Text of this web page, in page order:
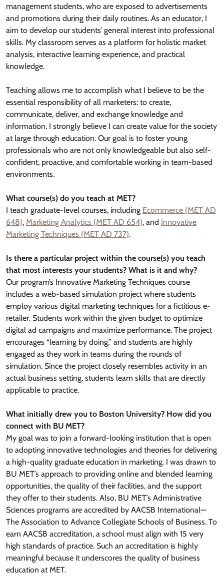
management students, who are exposed to advertisements
and promotions during their daily routines. As an educator, I
aim to develop our students’ general interest into professional
skills. My classroom serves as a platform for holistic market
analysis, interactive learning experience, and practical
knowledge.
Teaching allows me to accomplish what I believe to be the
essential responsibility of all marketers: to create,
communicate, deliver, and exchange knowledge and
information. I strongly believe I can create value for the society
at large through education. Our goal is to foster young
professionals who are not only knowledgeable but also self-
confident, proactive, and comfortable working in team-based
environments.
What course(s) do you teach at MET?
I teach graduate-level courses, including Ecommerce (MET AD
648), Marketing Analytics (MET AD 654), and Innovative
Marketing Techniques (MET AD 737).
Is there a particular project within the course(s) you teach
that most interests your students? What is it and why?
Our program’s Innovative Marketing Techniques course
includes a web-based simulation project where students
employ various digital marketing techniques for a fictitious e-
retailer. Students work within the given budget to optimize
digital ad campaigns and maximize performance. The project
encourages “learning by doing,” and students are highly
engaged as they work in teams during the rounds of
simulation. Since the project closely resembles activity in an
actual business setting, students learn skills that are directly
applicable to practice.
What initially drew you to Boston University? How did you
connect with BU MET?
My goal was to join a forward-looking institution that is open
to adopting innovative technologies and theories for delivering
a high-quality graduate education in marketing. I was drawn to
BU MET’s approach to providing online and blended learning
opportunities, the quality of their facilities, and the support
they offer to their students. Also, BU MET’s Administrative
Sciences programs are accredited by AACSB International—
The Association to Advance Collegiate Schools of Business. To
earn AACSB accreditation, a school must align with 15 very
high standards of practice. Such an accreditation is highly
meaningful because it underscores the quality of business
education at MET.